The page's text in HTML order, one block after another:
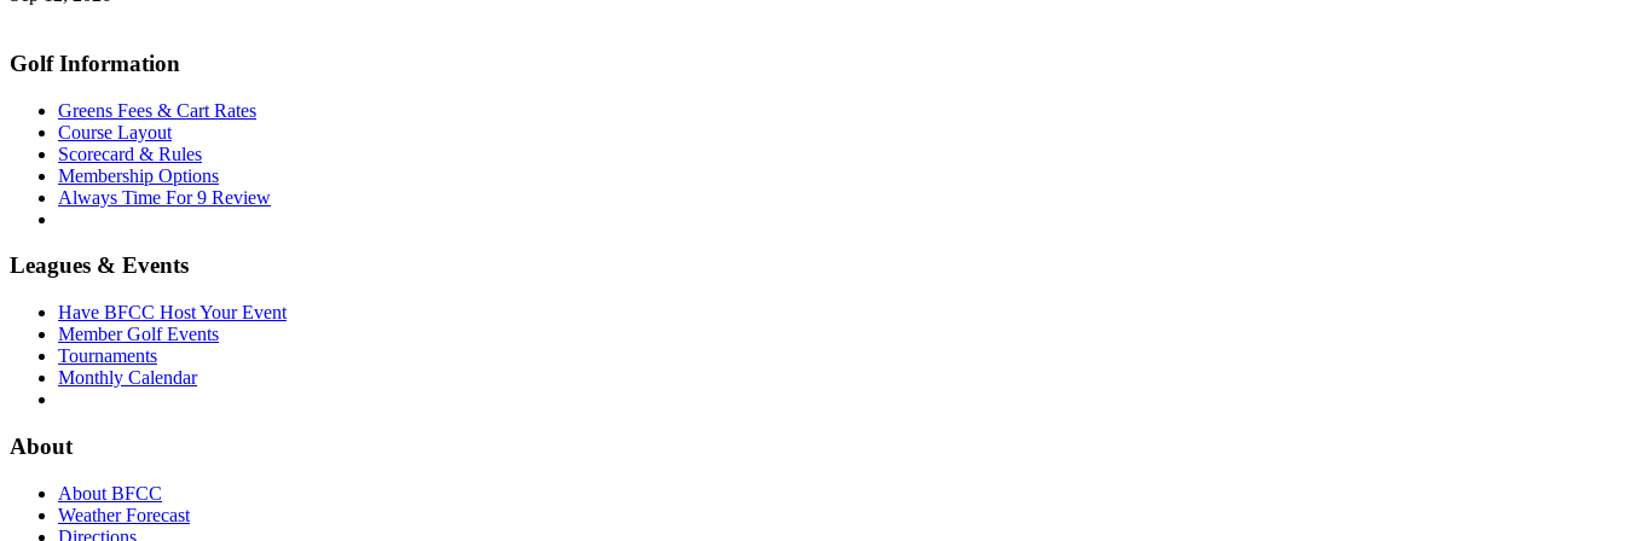
Golf Information
Greens Fees & Cart Rates
Course Layout
Scorecard & Rules
Membership Options
Always Time For 9 Review
Leagues & Events
Have BFCC Host Your Event
Member Golf Events
Tournaments
Monthly Calendar
About
About BFCC
Weather Forecast
Directions